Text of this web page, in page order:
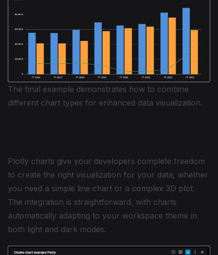
The final example demonstrates how to combine
different chart types for enhanced data visualization.
Plotly charts give your developers complete freedom
to create the right visualization for your data, whether
you need a simple line chart or a complex 3D plot.
The integration is straightforward, with charts
automatically adapting to your workspace theme in
both light and dark modes.